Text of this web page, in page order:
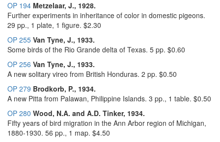
OP 194 Metzelaar, J., 1928.
Further experiments in inheritance of color in domestic pigeons.
29 pp., 1 plate, 1 figure. $2.30
OP 255 Van Tyne, J., 1933.
Some birds of the Rio Grande delta of Texas. 5 pp. $0.60
OP 256 Van Tyne, J., 1933.
A new solitary vireo from British Honduras. 2 pp. $0.50
OP 279 Brodkorb, P., 1934.
A new Pitta from Palawan, Philippine Islands. 3 pp., 1 table. $0.50
OP 280 Wood, N.A. and A.D. Tinker, 1934.
Fifty years of bird migration in the Ann Arbor region of Michigan,
1880-1930. 56 pp., 1 map. $4.50